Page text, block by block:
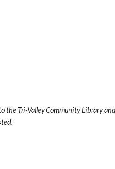
the Tri-Valley Community Library